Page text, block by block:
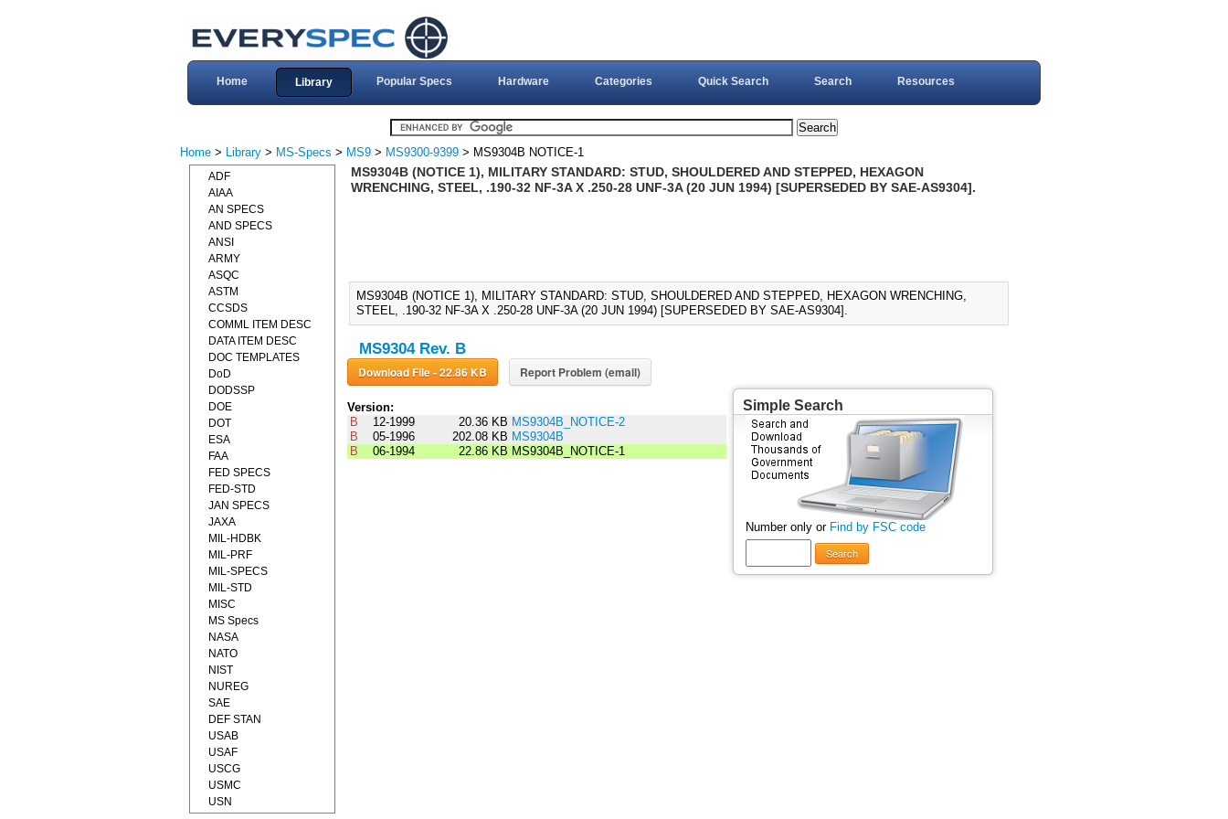
Home Library Popular Specs Hardware Categories Quick Search Search Resources
Home > Library > MS-Specs > MS9 > MS9300-9399 > MS9304B NOTICE-1
MS9304B (NOTICE 1), MILITARY STANDARD: STUD, SHOULDERED AND STEPPED, HEXAGON
WRENCHING, STEEL, .190-32 NF-3A X .250-28 UNF-3A (20 JUN 1994) [SUPERSEDED BY SAE-AS9304].
MS9304B (NOTICE 1), MILITARY STANDARD: STUD, SHOULDERED AND STEPPED, HEXAGON WRENCHING,
STEEL, .190-32 NF-3A X .250-28 UNF-3A (20 JUN 1994) [SUPERSEDED BY SAE-AS9304].
MS9304 Rev. B
Download File - 22.86 KB Report Problem (email)
Version:
B
12-1999 20.36 KB MS9304B_NOTICE-2
B
05-1996 202.08 KB MS9304B
B
06-1994 22.86 KB MS9304B_NOTICE-1
Simple Search
Number only or Find by FSC code
Search
ADF
AIAA
AN SPECS
AND SPECS
ANSI
ARMY
ASQC
ASTM
CCSDS
COMML ITEM DESC
DATA ITEM DESC
DOC TEMPLATES
DoD
DODSSP
DOE
DOT
ESA
FAA
FED SPECS
FED-STD
JAN SPECS
JAXA
MIL-HDBK
MIL-PRF
MIL-SPECS
MIL-STD
MISC
MS Specs
NASA
NATO
NIST
NUREG
SAE
DEF STAN
USAB
USAF
USCG
USMC
USN